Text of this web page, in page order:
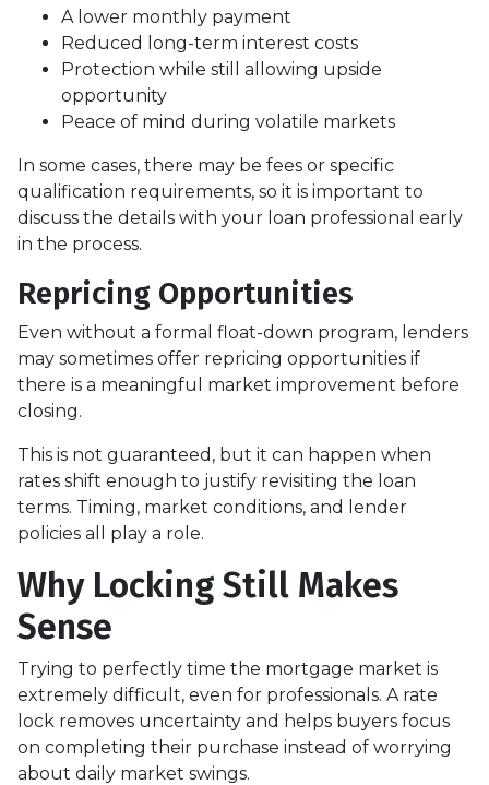
A lower monthly payment
Reduced long-term interest costs
Protection while still allowing upside
opportunity
Peace of mind during volatile markets
In some cases, there may be fees or specific
qualification requirements, so it is important to
discuss the details with your loan professional early
in the process.
Repricing Opportunities
Even without a formal float-down program, lenders
may sometimes offer repricing opportunities if
there is a meaningful market improvement before
closing.
This is not guaranteed, but it can happen when
rates shift enough to justify revisiting the loan
terms. Timing, market conditions, and lender
policies all play a role.
Why Locking Still Makes
Sense
Trying to perfectly time the mortgage market is
extremely difficult, even for professionals. A rate
lock removes uncertainty and helps buyers focus
on completing their purchase instead of worrying
about daily market swings.